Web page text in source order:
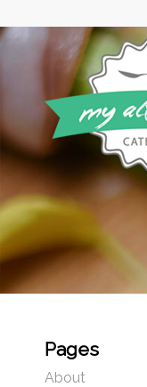
Pages
About